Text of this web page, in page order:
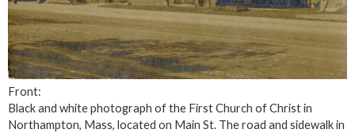
Front:
Black and white photograph of the First Church of Christ in
Northampton, Mass, located on Main St. The road and sidewalk in